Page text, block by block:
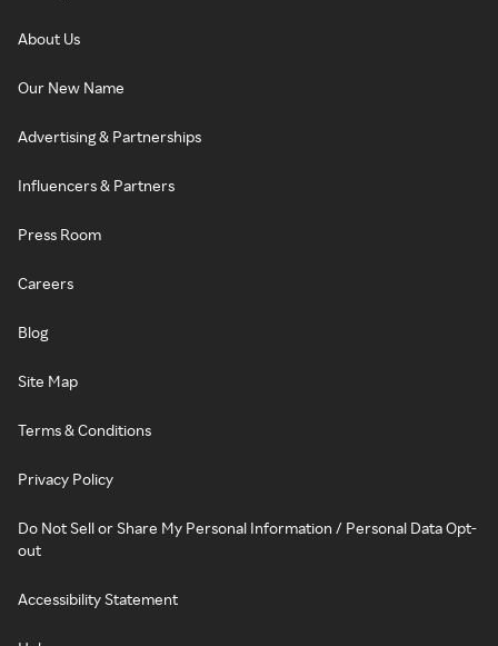
About Us
Our New Name
Advertising & Partnerships
Influencers & Partners
Press Room
Careers
Blog
Site Map
Terms & Conditions
Privacy Policy
Do Not Sell or Share My Personal Information / Personal Data Opt-
out
Accessibility Statement